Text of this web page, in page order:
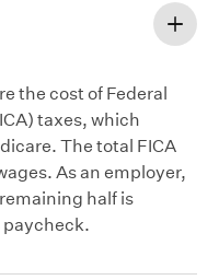
the cost of Federal
taxes, which
The total FICA
As an employer,
half is
paycheck.